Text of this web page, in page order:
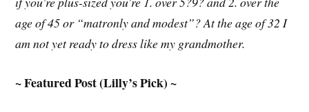
age of 45 or “matronly and modest”? At the age of 32 I
am not yet ready to dress like my grandmother.
~ Featured Post (Lilly’s Pick) ~